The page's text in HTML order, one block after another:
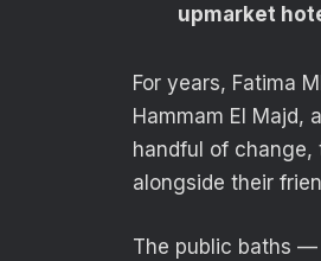
upmarket
For years, Fatima
Hammam El Majd,
handful of change,
alongside their
The public baths